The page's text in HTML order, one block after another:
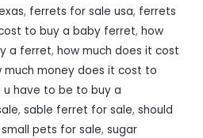
, ferrets for sale usa, ferrets
to buy a baby ferret, how
a ferret, how much does it cost
much money does it cost to
u have to be to buy a
, sable ferret for sale, should
small pets for sale, sugar